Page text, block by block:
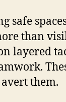
safe
than
layered
them.